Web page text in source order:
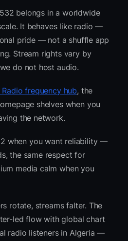
belongs in a worldwide
It behaves like radio —
pride — not a shuffle app
Stream rights vary by
do not host audio.
frequency hub, the
shelves when you
the network.
when you want reliability —
the same respect for
media calm when you
rotate, streams falter. The
led flow with global chart
radio listeners in Algeria —